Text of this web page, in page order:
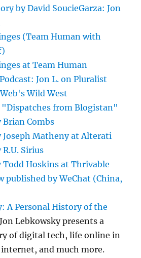
by David SoucieGarza: Jon
(Team Human with
at Team Human
Jon L. on Pluralist
Wild West
from Blogistan"
Combs
Matheny at Alterati
Sirius
Hoskins at Thrivable
published by WeChat (China,
A Personal History of the
Jon Lebkowsky presents a
of digital tech, life online in
and much more.